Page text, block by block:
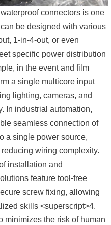
connectors is one
be designed with various
1-in-4-out, or even
specific power distribution
in the event and film
a single multicore input
lighting, cameras, and
In industrial automation,
seamless connection of
a single power source,
wiring complexity.
installation and
feature tool-free
screw fixing, allowing
skills <superscript>4.
minimizes the risk of human